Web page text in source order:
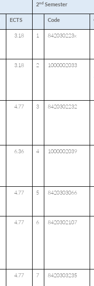
2nd Semester
ECTS Code
3.18 1 842030223x
3.18 2 1000002033
4.77 3 8420302232
6.36 4 1000002039
4.77 5 8420303066
4.77 6 8420302107
4.77 7 8420303235